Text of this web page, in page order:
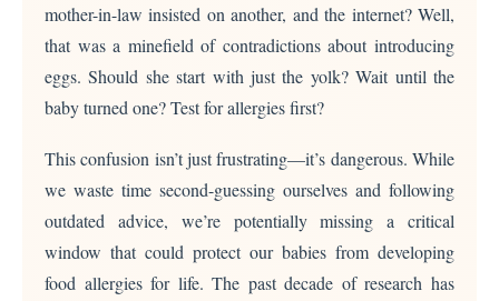
mother-in-law insisted on another, and the internet? Well,
that was a minefield of contradictions about introducing
eggs. Should she start with just the yolk? Wait until the
baby turned one? Test for allergies first?
This confusion isn’t just frustrating—it’s dangerous. While
we waste time second-guessing ourselves and following
outdated advice, we’re potentially missing a critical
window that could protect our babies from developing
food allergies for life. The past decade of research has